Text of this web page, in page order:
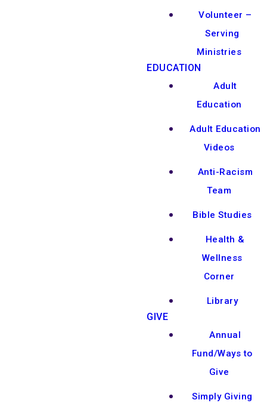
Volunteer –
Serving
Ministries
EDUCATION
Adult
Education
Adult Education
Videos
Anti-Racism
Team
Bible Studies
Health &
Wellness
Corner
Library
GIVE
Annual
Fund/Ways to
Give
Simply Giving